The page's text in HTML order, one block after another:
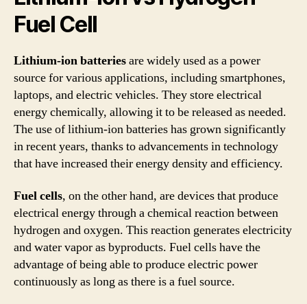
Fuel Cell
Lithium-ion batteriesare widely used as a power
source for various applications, including smartphones,
laptops, and electric vehicles. They store electrical
energy chemically, allowing it to be released as needed.
The use of lithium-ion batteries has grown significantly
in recent years, thanks to advancements in technology
that have increased their energy density and efficiency.
Fuel cells, on the other hand, are devices that produce
electrical energy through a chemical reaction between
hydrogen and oxygen. This reaction generates electricity
and water vapor as byproducts. Fuel cells have the
advantage of being able to produce electric power
continuously as long as there is a fuel source.